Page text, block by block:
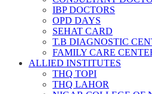
IBP DOCTORS
OPD DAYS
SEHAT CARD
T.B DIAGNOSTIC
FAMILY CARE
ALLIED INSTITUTES
THQ TOPI
THQ LAHOR